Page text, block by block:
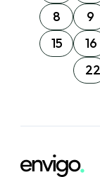
8
9
15
16
22